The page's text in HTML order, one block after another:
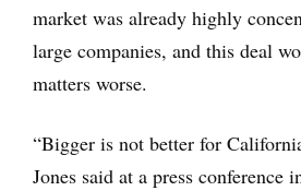
market was already highly
large companies, and this deal
matters worse.
“Bigger is not better for
Jones said at a press conference